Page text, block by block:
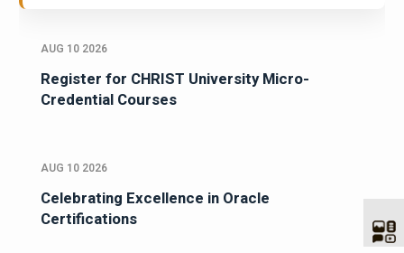
AUG 10 2026
Register for CHRIST University Micro-
Credential Courses
AUG 10 2026
Celebrating Excellence in Oracle
Certifications